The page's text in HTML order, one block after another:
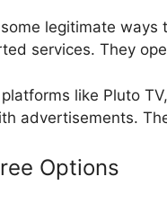
legitimate ways
services. They
like Pluto
advertisements.
Options